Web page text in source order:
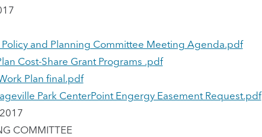
and Planning Committee Meeting Agenda.pdf
Cost-Share Grant Programs .pdf
Plan final.pdf
Park CenterPoint Engergy Easement Request.pdf
COMMITTEE